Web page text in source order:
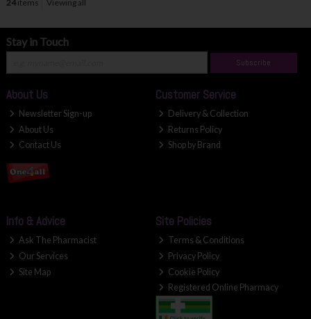
24items Viewing all
Stay in Touch
Subscribe
About Us
Newsletter Sign-up
About Us
Contact Us
Customer Service
Delivery & Collection
Returns Policy
Shop by Brand
Info & Advice
Ask The Pharmacist
Our Services
Site Map
Site Policies
Terms & Conditions
Privacy Policy
Cookie Policy
Registered Online Pharmacy